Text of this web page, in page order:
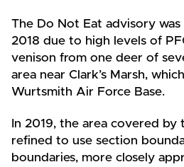
The Do Not Eat advisory was
2018 due to high levels of
venison from one deer of
area near Clark’s Marsh,
Wurtsmith Air Force Base.
In 2019, the area covered by
refined to use section
boundaries, more closely